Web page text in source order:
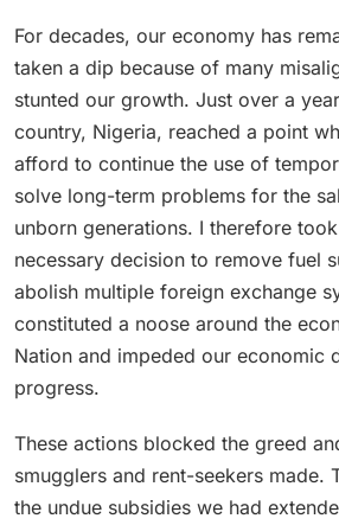
For decades, our economy has
taken a dip because of many
stunted our growth. Just over a
country, Nigeria, reached a point
afford to continue the use of
solve long-term problems for the
unborn generations. I therefore
necessary decision to remove fuel
abolish multiple foreign exchange
constituted a noose around the
Nation and impeded our economic
progress.
These actions blocked the greed
smugglers and rent-seekers made.
the undue subsidies we had